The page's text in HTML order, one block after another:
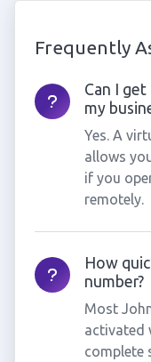
Frequently
Can I
my
Yes. A
allows
if you
remotely.
How
number?
Most
activated
complete